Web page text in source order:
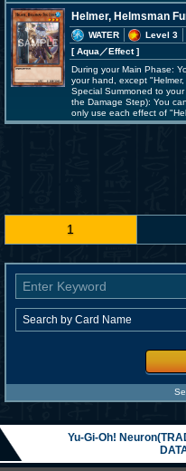
Helmer, Helmsman
WATER
Level 3
[ Aqua ／Effect]
During your Main Phase:
your hand, except
Special Summoned to
the Damage Step): You
only use each effect of
1
Yu-Gi-Oh!